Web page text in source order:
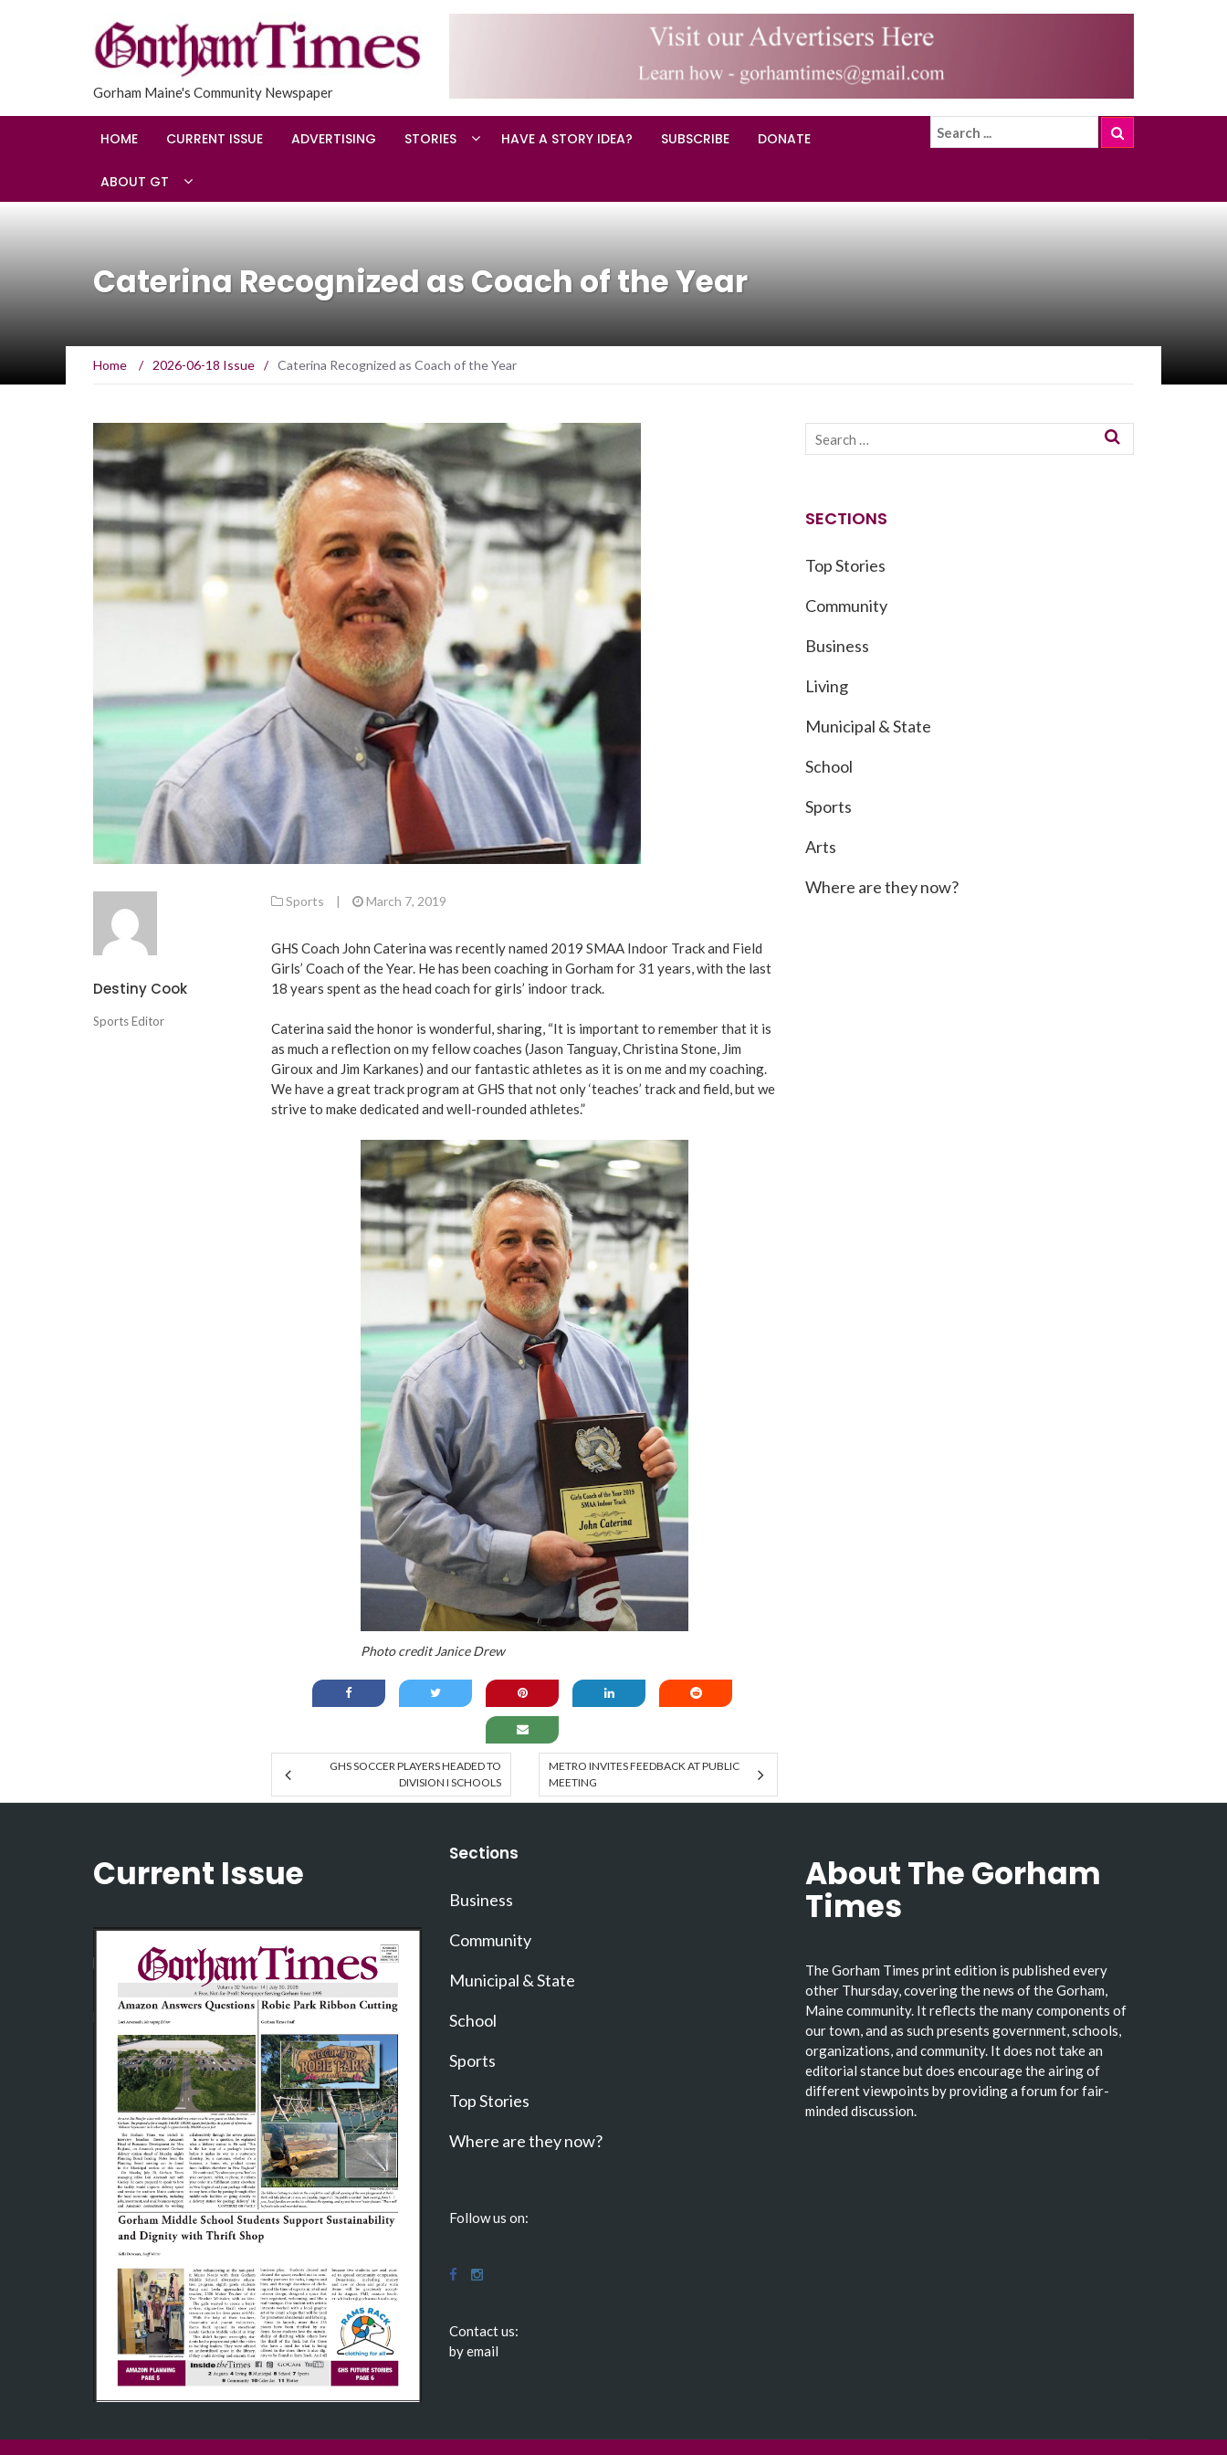
Gorham Maine's Community Newspaper
HOME CURRENT ISSUE ADVERTISING STORIES HAVE A STORY IDEA? SUBSCRIBE DONATE
ABOUT GT
Caterina Recognized as Coach of the Year
Home / 2026-06-18 Issue / Caterina Recognized as Coach of the Year
Destiny Cook
Sports Editor
Sports | March 7, 2019
GHS Coach John Caterina was recently named 2019 SMAA Indoor Track and Field
Girls’ Coach of the Year. He has been coaching in Gorham for 31 years, with the last
18 years spent as the head coach for girls’ indoor track.
Caterina said the honor is wonderful, sharing, “It is important to remember that it is
as much a reflection on my fellow coaches (Jason Tanguay, Christina Stone, Jim
Giroux and Jim Karkanes) and our fantastic athletes as it is on me and my coaching.
We have a great track program at GHS that not only ‘teaches’ track and field, but we
strive to make dedicated and well-rounded athletes.”
Photo credit Janice Drew
GHS SOCCER PLAYERS HEADED TO
DIVISION I SCHOOLS
METRO INVITES FEEDBACK AT PUBLIC
MEETING
SECTIONS
Top Stories
Community
Business
Living
Municipal & State
School
Sports
Arts
Where are they now?
Current Issue Sections
Business
Community
Municipal & State
School
Sports
Top Stories
Where are they now?
Follow us on:
Contact us:
by email
About The Gorham
Times
The Gorham Times print edition is published every
other Thursday, covering the news of the Gorham,
Maine community. It reflects the many components of
our town, and as such presents government, schools,
organizations, and community. It does not take an
editorial stance but does encourage the airing of
different viewpoints by providing a forum for fair-
minded discussion.